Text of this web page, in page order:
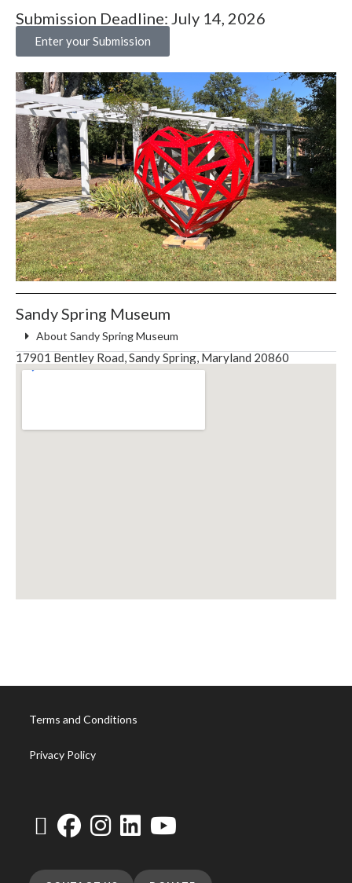
Submission Deadline: July 14, 2026
Enter your Submission
Sandy Spring Museum
About Sandy Spring Museum
17901 Bentley Road, Sandy Spring, Maryland 20860
Terms and Conditions
Privacy Policy